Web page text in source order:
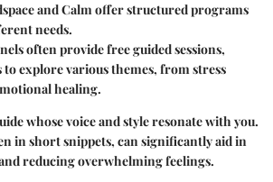
and Calmoffer structured programs
needs.
often provide free guided sessions,
to explore various themes, from stress
healing.
whose voice and style resonate with you.
in short snippets, can significantly aid in
reducing overwhelming feelings.